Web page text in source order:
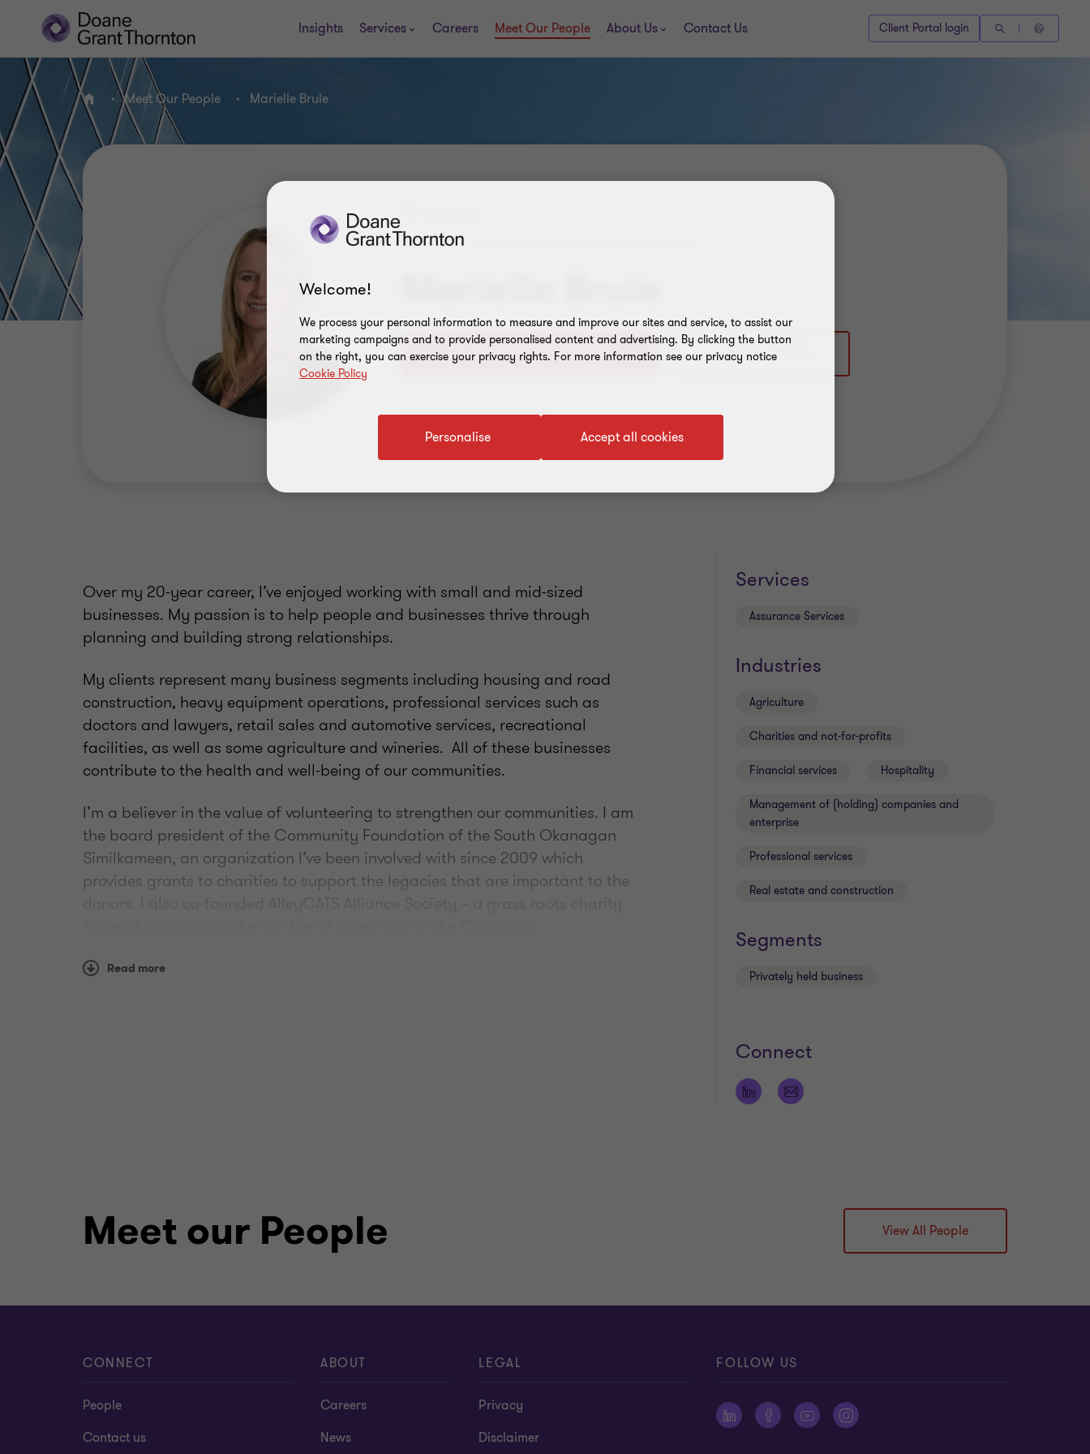
Insights Services Careers Meet Our People About Us Contact Us Client Portal login
Home Meet Our People Marielle Brule
PARTNER, INDEPENDENT BUSINESS GROUP
+1 (250) 4929986
Add to address book
Over my 20-year career, I’ve enjoyed working with small and mid-sized
businesses. My passion is to help people and businesses thrive through
planning and building strong relationships.
My clients represent many business segments including housing and road
construction, heavy equipment operations, professional services such as
doctors and lawyers, retail sales and automotive services, recreational
facilities, as well as some agriculture and wineries. All of these businesses
contribute to the health and well-being of our communities.
I’m a believer in the value of volunteering to strengthen our communities. I am
the board president of the Community Foundation of the South Okanagan
Similkameen, an organization I’ve been involved with since 2009 which
provides grants to charities to support the legacies that are important to the
Read more
Services
Assurance Services
Industries
Agriculture
Charities and not-for-profits
Financial services Hospitality
Management of (holding) companies and
enterprise
Professional services
Real estate and construction
Segments
Privately held business
Connect
Meet our People View All People
CONNECT
People
Contact us
ABOUT
Careers
News
LEGAL
Privacy
Disclaimer
FOLLOW US
Welcome!
We process your personal information to measure and improve our sites and service, to assist our
marketing campaigns and to provide personalised content and advertising. By clicking the button
on the right, you can exercise your privacy rights. For more information see our privacy notice
Cookie Policy
Accept all cookies
Personalise